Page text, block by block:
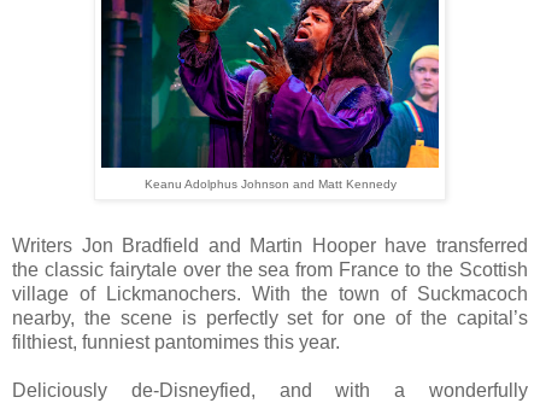
Keanu Adolphus Johnson and Matt Kennedy
Writers Jon Bradfield and Martin Hooper have transferred
the classic fairytale over the sea from France to the Scottish
village of Lickmanochers. With the town of Suckmacoch
nearby, the scene is perfectly set for one of the capital’s
filthiest, funniest pantomimes this year.
Deliciously de-Disneyfied, and with a wonderfully